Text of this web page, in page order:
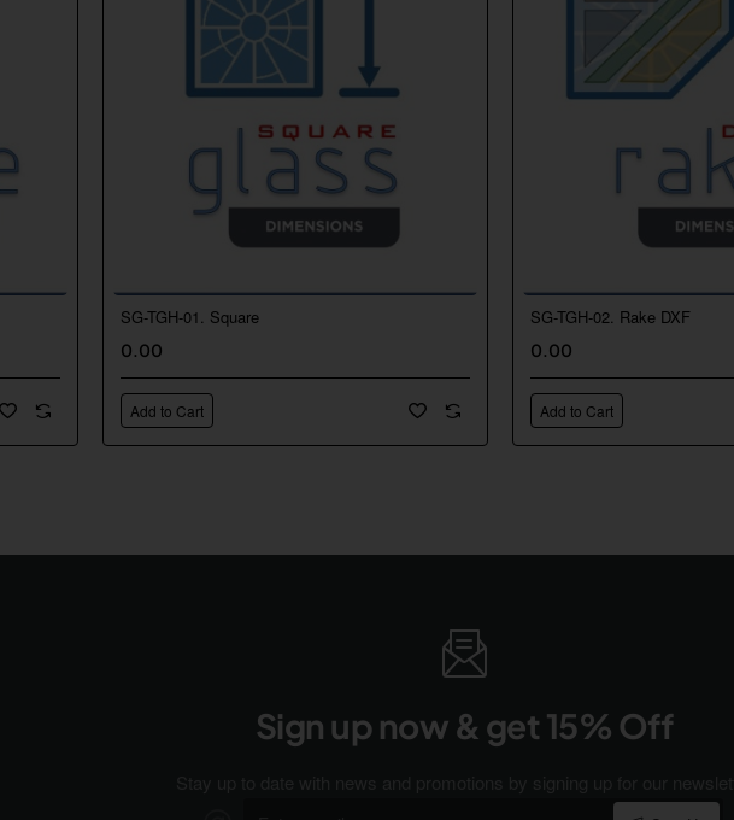
SG-TGH-01. Square
0.00
Add to Cart
SG-TGH-02. Rake DXF
0.00
Add to Cart
Sign up now & get 15% Off